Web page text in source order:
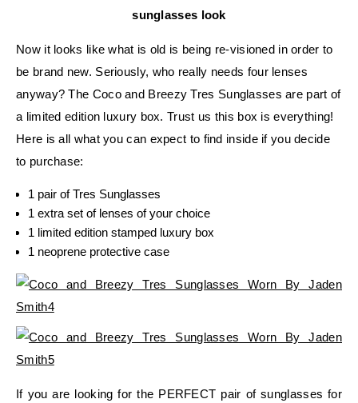
sunglasses look
Now it looks like what is old is being re-visioned in order to
be brand new. Seriously, who really needs four lenses
anyway? The Coco and Breezy Tres Sunglasses are part of
a limited edition luxury box. Trust us this box is everything!
Here is all what you can expect to find inside if you decide
to purchase:
1 pair of Tres Sunglasses
1 extra set of lenses of your choice
1 limited edition stamped luxury box
1 neoprene protective case
If you are looking for the PERFECT pair of sunglasses for